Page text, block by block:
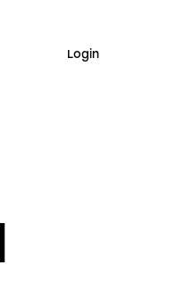
Login